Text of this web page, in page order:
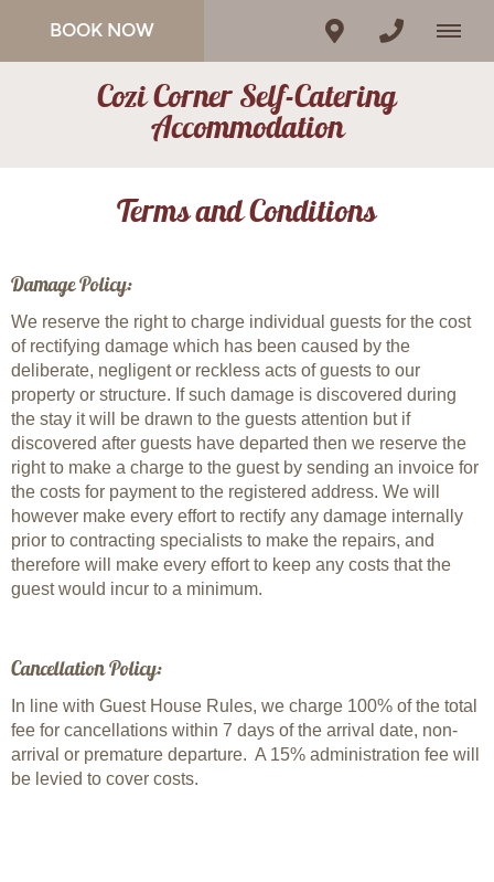
BOOK NOW
Cozi Corner Self-Catering
Accommodation
Terms and Conditions
Damage Policy:
We reserve the right to charge individual guests for the cost
of rectifying damage which has been caused by the
deliberate, negligent or reckless acts of guests to our
property or structure. If such damage is discovered during
the stay it will be drawn to the guests attention but if
discovered after guests have departed then we reserve the
right to make a charge to the guest by sending an invoice for
the costs for payment to the registered address. We will
however make every effort to rectify any damage internally
prior to contracting specialists to make the repairs, and
therefore will make every effort to keep any costs that the
guest would incur to a minimum.
Cancellation Policy:
In line with Guest House Rules, we charge 100% of the total
fee for cancellations within 7 days of the arrival date, non-
arrival or premature departure. A 15% administration fee will
be levied to cover costs.